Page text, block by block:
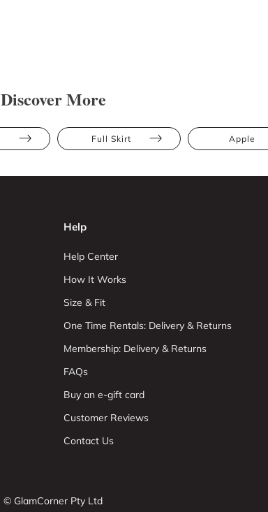
Discover More
Full Skirt Apple
Help
Help Center
How It Works
Size & Fit
One Time Rentals: Delivery & Returns
Membership: Delivery & Returns
FAQs
Buy an e-gift card
Customer Reviews
Contact Us
© GlamCorner Pty Ltd